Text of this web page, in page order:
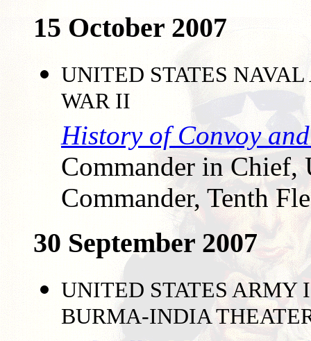
15 October 2007
UNITED STATES
WAR II
History of Convoy
Commander in Chief,
Commander, Tenth
30 September 2007
UNITED STATES ARMY
BURMA-INDIA